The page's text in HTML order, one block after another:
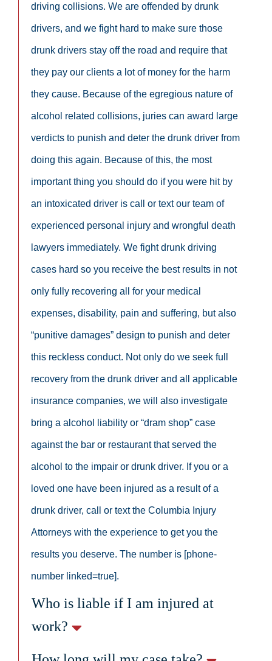
driving collisions. We are offended by drunk
drivers, and we fight hard to make sure those
drunk drivers stay off the road and require that
they pay our clients a lot of money for the harm
they cause. Because of the egregious nature of
alcohol related collisions, juries can award large
verdicts to punish and deter the drunk driver from
doing this again. Because of this, the most
important thing you should do if you were hit by
an intoxicated driver is call or text our team of
experienced personal injury and wrongful death
lawyers immediately. We fight drunk driving
cases hard so you receive the best results in not
only fully recovering all for your medical
expenses, disability, pain and suffering, but also
“punitive damages” design to punish and deter
this reckless conduct. Not only do we seek full
recovery from the drunk driver and all applicable
insurance companies, we will also investigate
bring a alcohol liability or “dram shop” case
against the bar or restaurant that served the
alcohol to the impair or drunk driver. If you or a
loved one have been injured as a result of a
drunk driver, call or text the Columbia Injury
Attorneys with the experience to get you the
results you deserve. The number is [phone-
number linked=true].
Who is liable if I am injured at
work?